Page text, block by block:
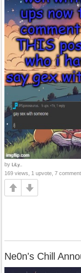
by LiLy..
169 views, 1 upvote, 7
Ne0n's Chill